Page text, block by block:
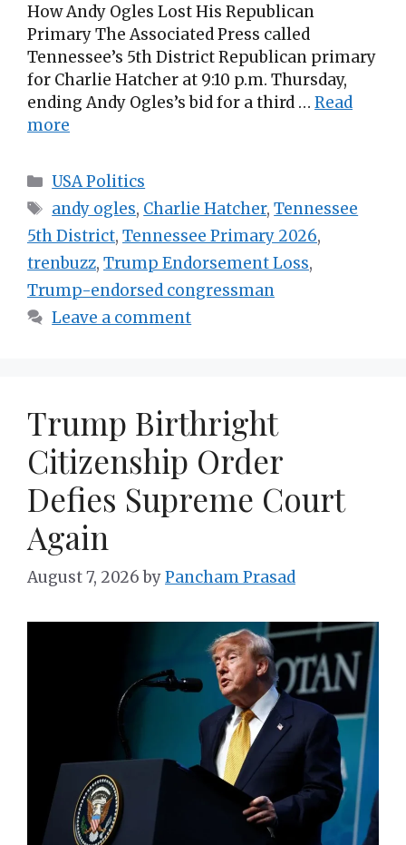
How Andy Ogles Lost His Republican
Primary The Associated Press called
Tennessee’s 5th District Republican primary
for Charlie Hatcher at 9:10 p.m. Thursday,
ending Andy Ogles’s bid for a third … Read
more
Categories
USA Politics
Tags
andy ogles, Charlie Hatcher,Tennessee
5th District, Tennessee Primary 2026,
trenbuzz, Trump Endorsement Loss,
Trump-endorsed congressman
Leave a comment
Trump Birthright
Citizenship Order
Defies Supreme Court
Again
August 7, 2026 byPancham Prasad